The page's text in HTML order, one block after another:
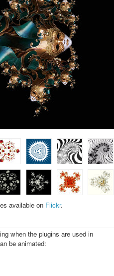
available on Flickr.
when the plugins are used in
be animated: